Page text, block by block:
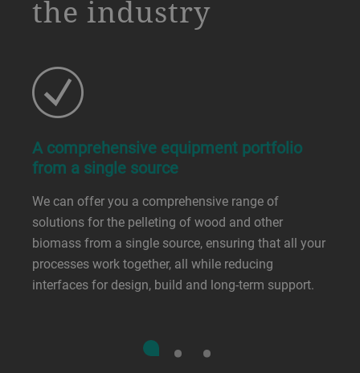
the industry
A comprehensive equipment portfolio
from a single source
We can offer you a comprehensive range of
solutions for the pelleting of wood and other
biomass from a single source, ensuring that all your
processes work together, all while reducing
interfaces for design, build and long-term support.